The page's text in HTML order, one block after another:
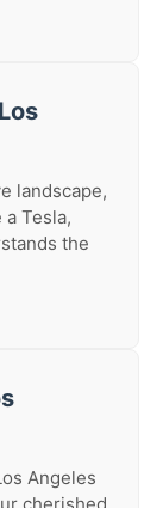
landscape,
Tesla,
the
Angeles